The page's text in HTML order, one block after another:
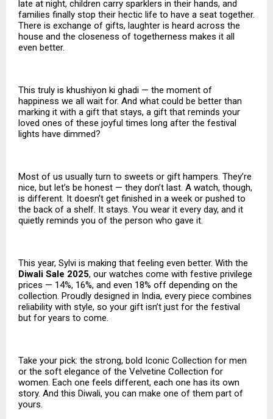
late at night, children carry sparklers in their hands, and
families finally stop their hectic life to have a seat together.
There is exchange of gifts, laughter is heard across the
house and the closeness of togetherness makes it all
even better.
This truly is khushiyon ki ghadi — the moment of
happiness we all wait for. And what could be better than
marking it with a gift that stays, a gift that reminds your
loved ones of these joyful times long after the festival
lights have dimmed?
Most of us usually turn to sweets or gift hampers. They’re
nice, but let’s be honest — they don’t last. A watch, though,
is different. It doesn’t get finished in a week or pushed to
the back of a shelf. It stays. You wear it every day, and it
quietly reminds you of the person who gave it.
This year, Sylvi is making that feeling even better. With the
Diwali Sale 2025, our watches come with festive privilege
prices — 14%, 16%, and even 18% off depending on the
collection. Proudly designed in India, every piece combines
reliability with style, so your gift isn’t just for the festival
but for years to come.
Take your pick: the strong, bold Iconic Collection for men
or the soft elegance of the Velvetine Collection for
women. Each one feels different, each one has its own
story. And this Diwali, you can make one of them part of
yours.